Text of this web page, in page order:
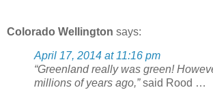
Colorado Wellington says:
April 17, 2014 at 11:16 pm
“Greenland really was green!
millions of years ago,”said Rood …